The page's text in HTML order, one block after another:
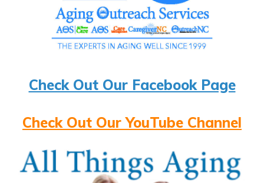
Check Out Our Facebook Page
Check Out Our YouTube Channel